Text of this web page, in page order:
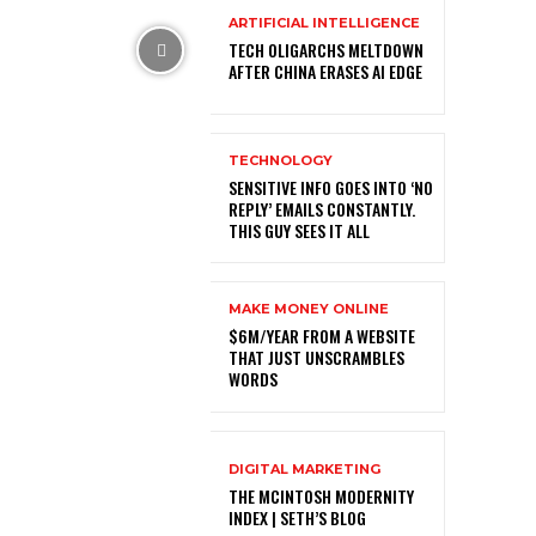
ARTIFICIAL INTELLIGENCE
TECH OLIGARCHS MELTDOWN
AFTER CHINA ERASES AI EDGE
TECHNOLOGY
SENSITIVE INFO GOES INTO ‘NO
REPLY’ EMAILS CONSTANTLY.
THIS GUY SEES IT ALL
MAKE MONEY ONLINE
$6M/YEAR FROM A WEBSITE
THAT JUST UNSCRAMBLES
WORDS
DIGITAL MARKETING
THE MCINTOSH MODERNITY
INDEX | SETH’S BLOG